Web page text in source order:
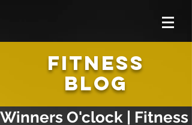
FITNESS
BLOG
Winners O'clock | Fitness